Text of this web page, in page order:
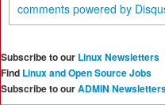
comments powered by
Subscribe to our Linux Newsletters
Find Linux and Open Source Jobs
Subscribe to ourADMIN